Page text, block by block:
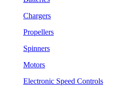
Chargers
Propellers
Spinners
Motors
Electronic Speed Controls